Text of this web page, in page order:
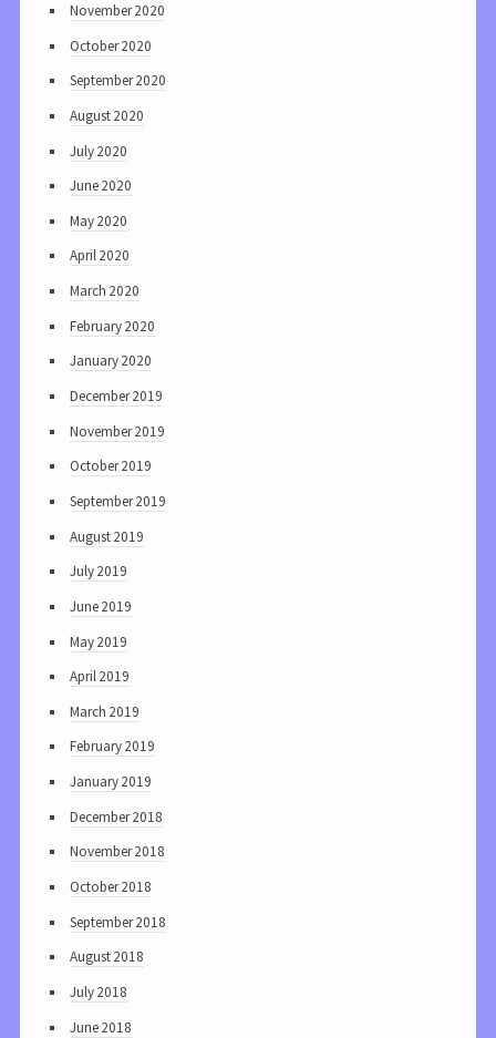
November 2020
October 2020
September 2020
August 2020
July 2020
June 2020
May 2020
April 2020
March 2020
February 2020
January 2020
December 2019
November 2019
October 2019
September 2019
August 2019
July 2019
June 2019
May 2019
April 2019
March 2019
February 2019
January 2019
December 2018
November 2018
October 2018
September 2018
August 2018
July 2018
June 2018